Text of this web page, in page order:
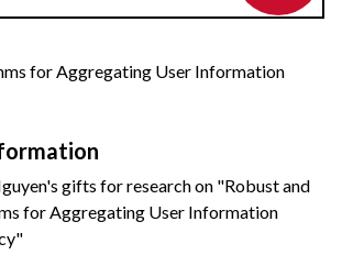
for Aggregating User Information
gifts for research on "Robust and
for Aggregating User Information